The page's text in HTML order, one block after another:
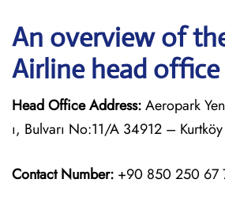
An overview of
Airline head office
Head Office Address:Aeropark
ı, Bulvarı No:11/A 34912 –
Contact Number: +90 850 250 67